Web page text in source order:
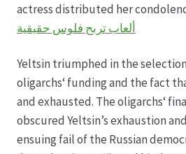
Floristikfachgeschäft Gambach
Floristikfachgeschäft
Freilandrosen aus eigener
Geschäftsfloristik
actress distributed her
ألعاب تربح فلوس حقيقية
Yeltsin triumphed in the
oligarchs‘ funding and the fact
and exhausted. The oligarchs‘
obscured Yeltsin’s exhaustion
ensuing fail of the Russian